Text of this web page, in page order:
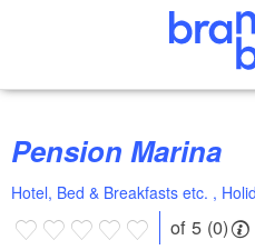
Pension Marina
Hotel, Bed & Breakfasts etc. ,
of 5 (0)